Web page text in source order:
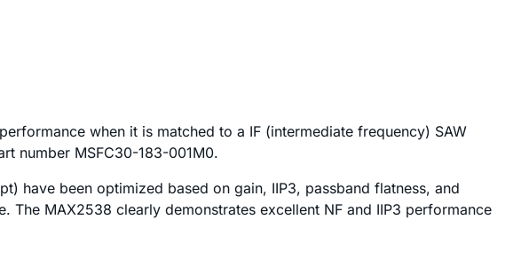
when it is matched to a IF (intermediate frequency) SAW
number MSFC30-183-001M0.
have been optimized based on gain, IIP3, passband flatness, and
The MAX2538 clearly demonstrates excellent NF and IIP3 performance